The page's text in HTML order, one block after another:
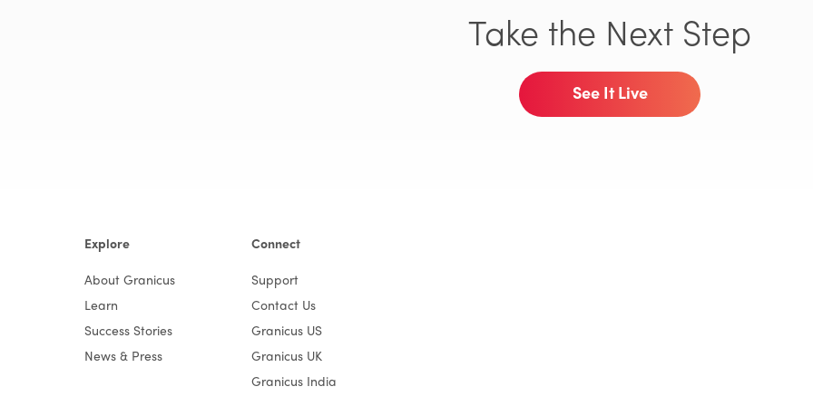
Take the Next Step
See It Live
Explore
About Granicus
Learn
Success Stories
News & Press
Connect
Support
Contact Us
Granicus US
Granicus UK
Granicus India